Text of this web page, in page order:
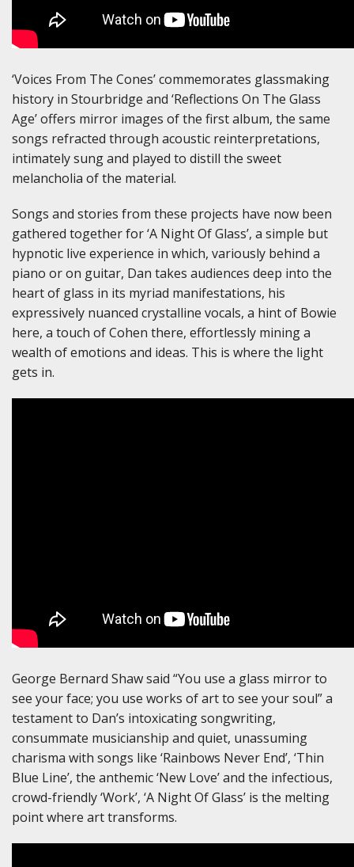
‘Voices From The Cones’ commemorates glassmaking
history in Stourbridge and ‘Reflections On The Glass
Age’ offers mirror images of the first album, the same
songs refracted through acoustic reinterpretations,
intimately sung and played to distill the sweet
melancholia of the material.
Songs and stories from these projects have now been
gathered together for ‘A Night Of Glass’, a simple but
hypnotic live experience in which, variously behind a
piano or on guitar, Dan takes audiences deep into the
heart of glass in its myriad manifestations, his
expressively nuanced crystalline vocals, a hint of Bowie
here, a touch of Cohen there, effortlessly mining a
wealth of emotions and ideas. This is where the light
gets in.
George Bernard Shaw said “You use a glass mirror to
see your face; you use works of art to see your soul” a
testament to Dan’s intoxicating songwriting,
consummate musicianship and quiet, unassuming
charisma with songs like ‘Rainbows Never End’, ‘Thin
Blue Line’, the anthemic ‘New Love’ and the infectious,
crowd-friendly ‘Work’, ‘A Night Of Glass’ is the melting
point where art transforms.